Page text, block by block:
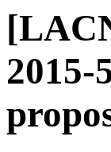
2015-